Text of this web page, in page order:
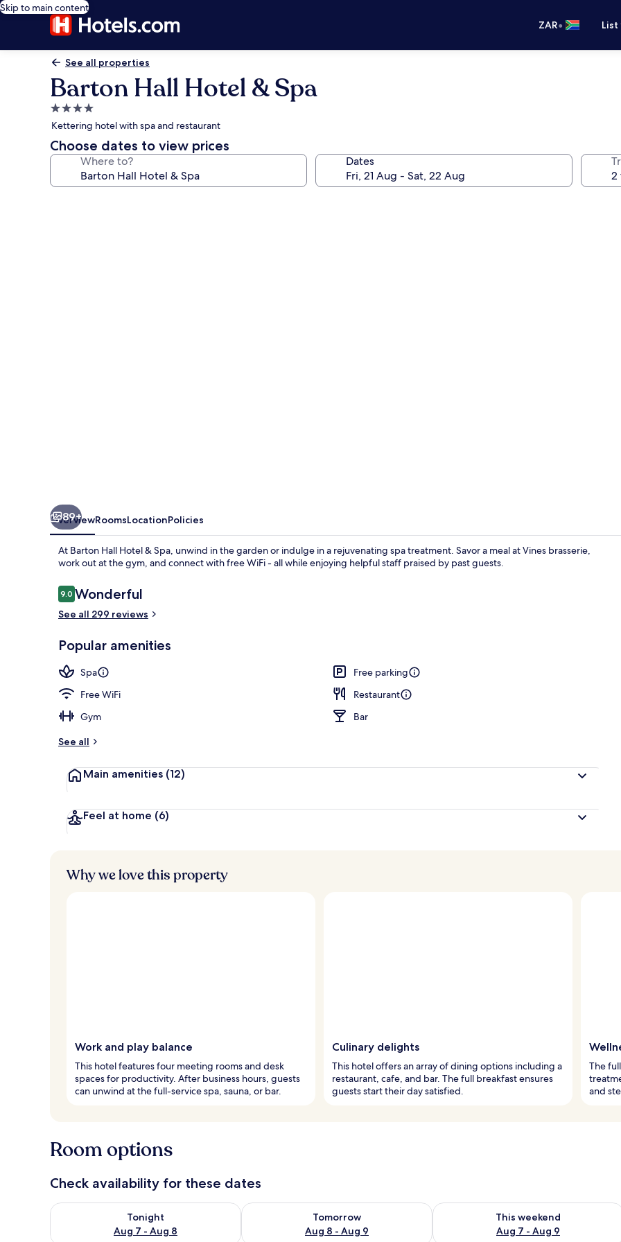
Skip to main content
ZAR•
See all properties
Barton Hall Hotel & Spa
4.0
star
property
Kettering hotel with spa and restaurant
Choose dates to view prices
Where to? Dates
Sauna,
89+
OverviewRoomsLocationPolicies
At Barton Hall Hotel & Spa, unwind in the garden or indulge in a rejuvenating spa treatment. Savor a meal at Vines brasserie,
work out at the gym, and connect with free WiFi - all while enjoying helpful staff praised by past guests.
Reviews
9.09.0 out of 10
Wonderful
See all 299 reviews
Popular amenities
Spa
Free parking
Free WiFi
Restaurant
Gym
Bar
See all
Main amenities (12)
Feel at home (6)
Why we love this property
Work and play balance
This hotel features four meeting rooms and desk
spaces for productivity. After business hours, guests
can unwind at the full-service spa, sauna, or bar.
Culinary delights
This hotel offers an array of dining options including a
restaurant, cafe, and bar. The full breakfast ensures
guests start their day satisfied.
The
and
Room options
Check availability for these dates
Tonight
Aug 7 - Aug 8
Check availability for tonight Aug 7 - Aug 8
Tomorrow
Aug 8 - Aug 9
Check availability for tomorrow Aug 8 - Aug 9
This weekend
Aug 7 - Aug 9
Check availability for this weekend